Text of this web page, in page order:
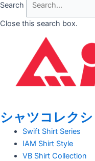
Search
Close this search box.
シャツコレク
Swift Shirt Series
IAM Shirt Style
VB Shirt Collection